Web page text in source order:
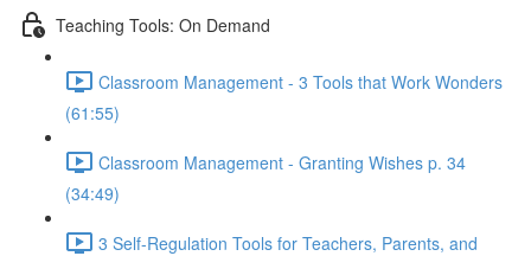
Teaching Tools: On Demand
Classroom Management - 3 Tools that Work Wonders
(61:55)
Classroom Management - Granting Wishes p. 34
(34:49)
3 Self-Regulation Tools for Teachers, Parents, and